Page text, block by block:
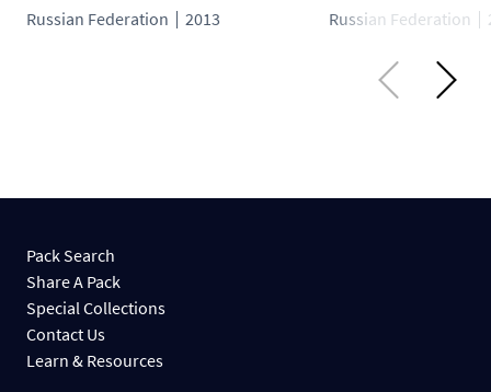
Russian Federation 2013 Russian Federation
Pack Search
Share A Pack
Special Collections
Contact Us
Learn & Resources